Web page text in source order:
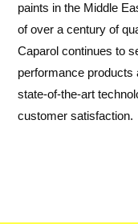
paints in the Middle
of over a century of
Caparol continues to
performance
state-of-the-art
customer satisfaction.